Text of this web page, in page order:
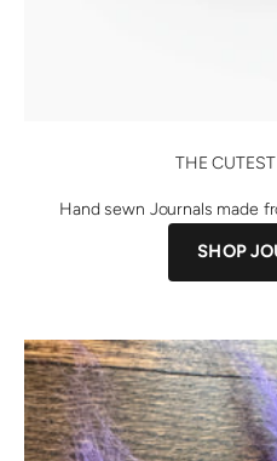
THE
Hand sewn Journals made
SHOP